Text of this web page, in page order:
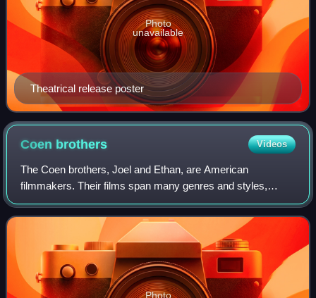
Theatrical release poster
Photo
unavailable
Coen brothers Videos
The Coen brothers, Joel and Ethan, are American
filmmakers. Their films span many genres and styles,
which they frequently subvert or parody. Among their most
acclaimed works are Blood Simple, Raising
Photo